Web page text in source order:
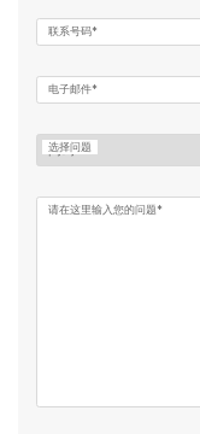
联系号码*
电子邮件*
选择问题
请在这里输入您的问题*